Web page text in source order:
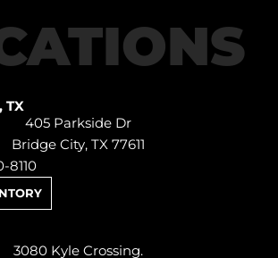
TX
405 Parkside Dr
Bridge City, TX 77611
8110
3080 Kyle Crossing.